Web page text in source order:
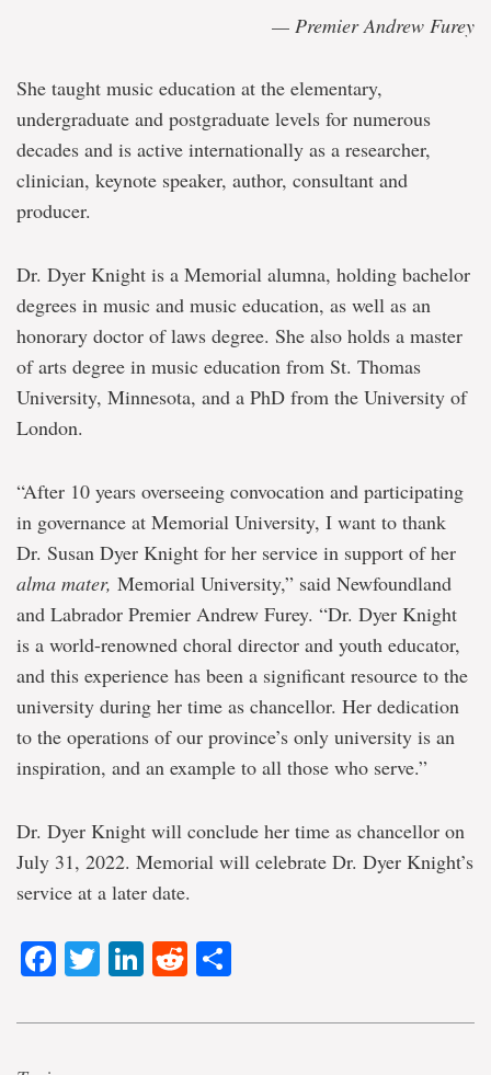
— Premier Andrew Furey
She taught music education at the elementary,
undergraduate and postgraduate levels for numerous
decades and is active internationally as a researcher,
clinician, keynote speaker, author, consultant and
producer.
Dr. Dyer Knight is a Memorial alumna, holding bachelor
degrees in music and music education, as well as an
honorary doctor of laws degree. She also holds a master
of arts degree in music education from St. Thomas
University, Minnesota, and a PhD from the University of
London.
“After 10 years overseeing convocation and participating
in governance at Memorial University, I want to thank
Dr. Susan Dyer Knight for her service in support of her
alma mater, Memorial University,” said Newfoundland
and Labrador Premier Andrew Furey. “Dr. Dyer Knight
is a world-renowned choral director and youth educator,
and this experience has been a significant resource to the
university during her time as chancellor. Her dedication
to the operations of our province’s only university is an
inspiration, and an example to all those who serve.”
Dr. Dyer Knight will conclude her time as chancellor on
July 31, 2022. Memorial will celebrate Dr. Dyer Knight’s
service at a later date.
Facebook
TwitterLinkedIn
Reddit